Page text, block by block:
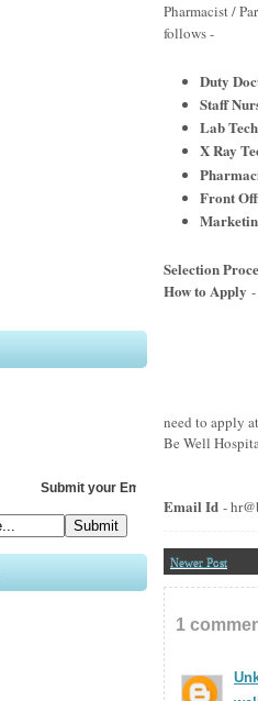
Submit your Email ID below
Pharmacist /
follows -
Duty
Staff
Lab
X Ray
Front
Selection
How to Apply -
need to apply
Be Well
Email Id -
Newer Post
1